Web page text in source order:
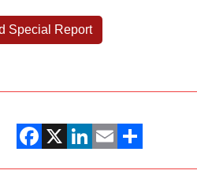
Facebook
X LinkedIn
EmailShare